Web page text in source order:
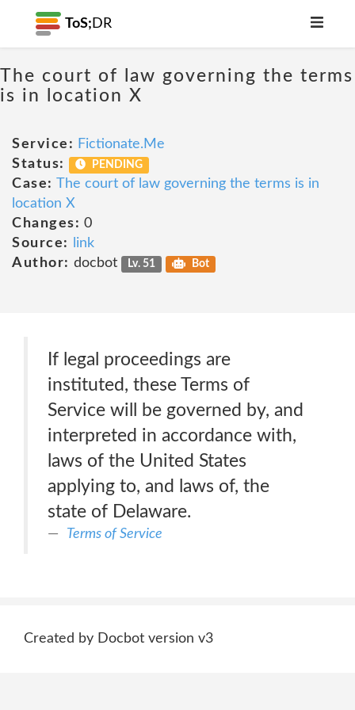
ToS; DR
The court of law governing the terms
is in location X
Service: Fictionate.Me
Status:
PENDING
Case: The court of law governing the terms is in
location X
Changes: 0
Source:
link
Author: docbot Lv. 51 Bot
If legal proceedings are
instituted, these Terms of
Service will be governed by, and
interpreted in accordance with,
laws of the United States
applying to, and laws of, the
state of Delaware.
Terms of Service
Created by Docbot version v3